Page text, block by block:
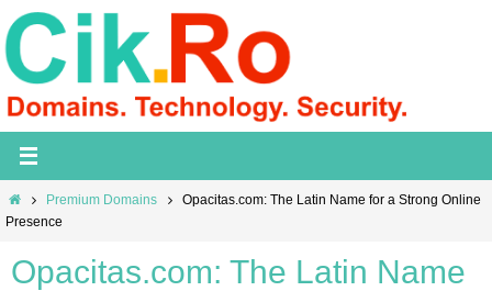
Skip
to
content
HomePremium Domains
Opacitas.com: The Latin Name for a Strong Online
Presence
Opacitas.com: The Latin Name